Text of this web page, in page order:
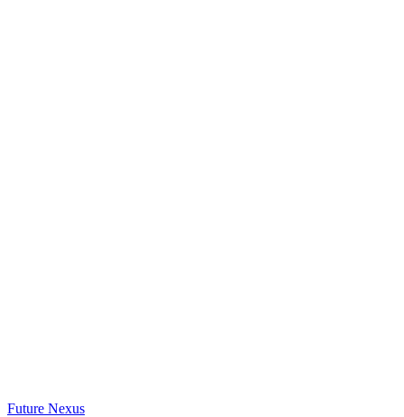
Future Nexus